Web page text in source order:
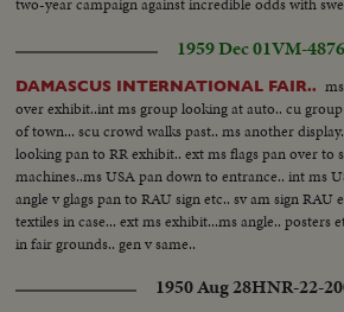
1959 Dec 01VM-
DAMASCUS INTERNATIONAL FAIR..
over exhibit..int ms group looking at auto.. cu
of town... scu crowd walks past.. ms another
looking pan to RR exhibit.. ext ms flags pan over to
machines..ms USA pan down to entrance.. int ms
angle v glags pan to RAU sign etc.. sv am sign RAU
textiles in case... ext ms exhibit...ms angle.. posters
in fair grounds.. gen v same..
1950 Aug 28HNR-22-